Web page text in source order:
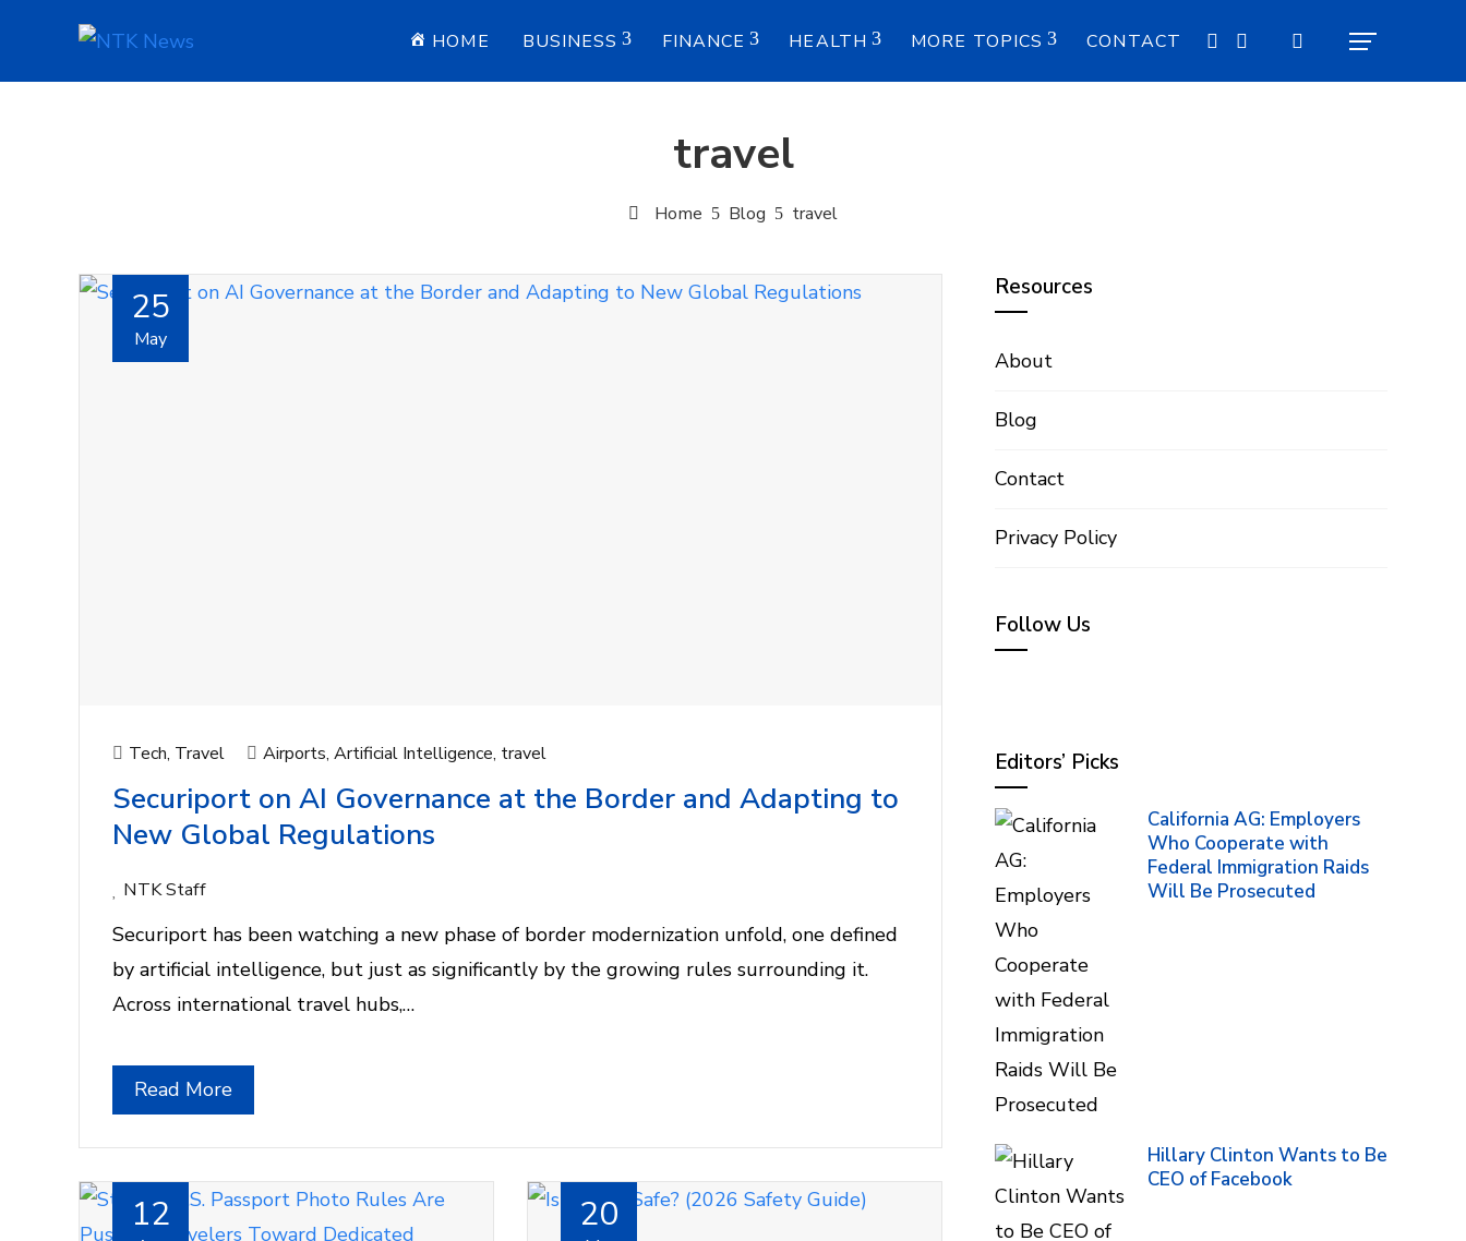
HOME BUSINESS FINANCE HEALTH MORE TOPICS CONTACT
travel
Home Blog travel
25
May
Tech, Travel Airports, Artificial Intelligence, travel
Securiport on AI Governance at the Border and Adapting to
New Global Regulations
NTK Staff
Securiport has been watching a new phase of border modernization unfold, one defined
by artificial intelligence, but just as significantly by the growing rules surrounding it.
Across international travel hubs,…
Read More
12 20
Resources
About
Blog
Contact
Privacy Policy
Follow Us
Editors’ Picks
California AG: Employers
Who Cooperate with
Federal Immigration Raids
Will Be Prosecuted
Hillary Clinton Wants to Be
CEO of Facebook